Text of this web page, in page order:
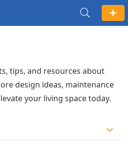
tips, and resources about
design ideas, maintenance
your living space today.